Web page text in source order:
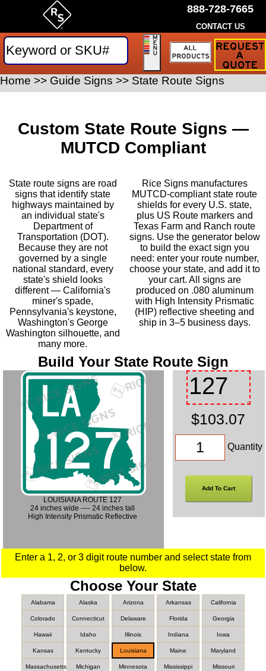
Home >> Guide Signs >> State Route Signs
Custom State Route Signs —
MUTCD Compliant
State route signs are road
signs that identify state
highways maintained by
an individual state's
Department of
Transportation (DOT).
Because they are not
governed by a single
national standard, every
state's shield looks
different — California's
miner's spade,
Pennsylvania's keystone,
Washington's George
Washington silhouette, and
many more.
Rice Signs manufactures
MUTCD-compliant state route
shields for every U.S. state,
plus US Route markers and
Texas Farm and Ranch route
signs. Use the generator below
to build the exact sign you
need: enter your route number,
choose your state, and add it to
your cart. All signs are
produced on .080 aluminum
with High Intensity Prismatic
(HIP) reflective sheeting and
ship in 3–5 business days.
Build Your State Route Sign
LOUISIANA ROUTE 127
24 inches wide ---- 24 inches tall
High Intensity Prismatic Reflective
$103.07
Quantity
Enter a 1, 2, or 3 digit route number and select state from
below.
Choose Your State
Alabama Alaska Arizona Arkansas California
Colorado Connecticut Delaware Florida Georgia
Hawaii Idaho Illinois Indiana Iowa
Kansas Kentucky Louisiana Maine Maryland
Massachusetts Michigan Minnesota Mississippi Missouri
888-728-7665
CONTACT US
Request
Traffic
Sign
Quote